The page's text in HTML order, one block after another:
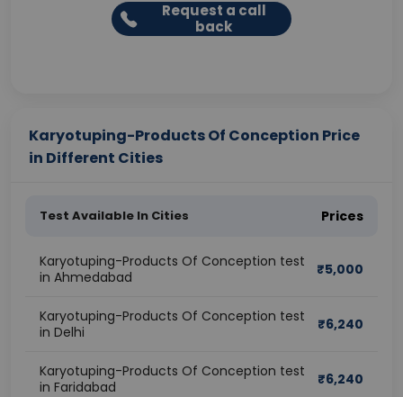
Request a call
back
Karyotuping-Products Of Conception Price
in Different Cities
Test Available In Cities Prices
Karyotuping-Products Of Conception test
in Ahmedabad
₹5,000
Karyotuping-Products Of Conception test
in Delhi
₹6,240
Karyotuping-Products Of Conception test
in Faridabad
₹6,240